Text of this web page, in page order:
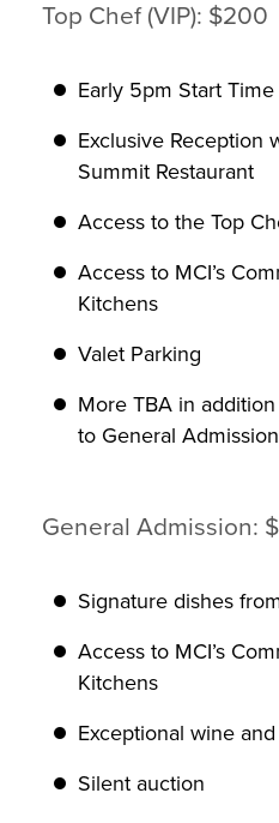
Top Chef (VIP): $200
Early 5pm Start Time
Exclusive Reception
Summit Restaurant
Access to the Top
Access to MCI’s
Kitchens
Valet Parking
More TBA in
to General Admission
General Admission:
Signature dishes
Access to MCI’s
Kitchens
Exceptional wine
Silent auction